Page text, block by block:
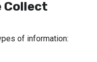
Collect
of information: